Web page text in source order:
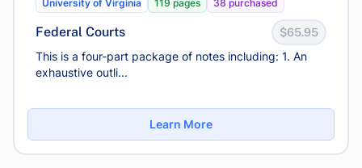
University of Virginia 119 pages 38 purchased
Federal Courts $65.95
This is a four-part package of notes including: 1. An
exhaustive outli...
Learn More